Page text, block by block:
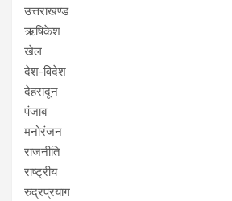
उत्तराखण्ड
ऋषिकेश
खेल
देश-विदेश
देहरादून
पंजाब
मनोरंजन
राजनीति
राष्ट्रीय
रुद्रप्रयाग